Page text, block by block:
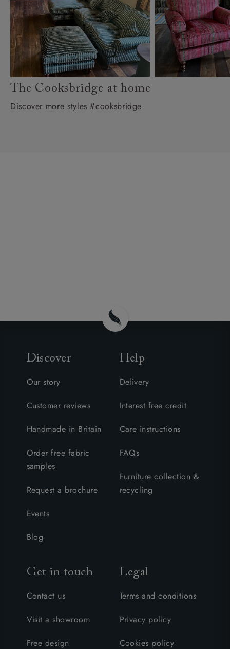
The Cooksbridge at home
Discover more styles #cooksbridge
Discover
Our story
Customer reviews
Handmade in Britain
Order free fabric
samples
Request a brochure
Events
Blog
Help
Delivery
Interest free credit
Care instructions
FAQs
Furniture collection &
recycling
Get in touch
Contact us
Visit a showroom
Free design
Legal
Terms and conditions
Privacy policy
Cookies policy